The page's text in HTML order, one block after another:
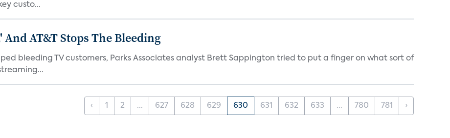
custo...
AT&T Stops The Bleeding
bleeding TV customers, Parks Associates analyst Brett Sappington tried to put a finger on what sort of
‹ 1 2 ... 627 628 629 630 631 632 633 ... 780 781 ›